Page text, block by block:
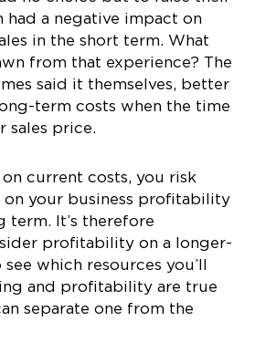
had a negative impact on
in the short term. What
from that experience? The
said it themselves, better
term costs when the time
sales price.
current costs, you risk
on your business profitability
term. It’s therefore
profitability on a longer-
which resources you’ll
and profitability are true
separate one from the